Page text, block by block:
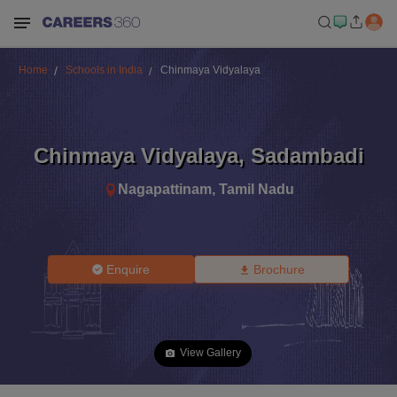
Home Schools in India Chinmaya Vidyalaya
Chinmaya Vidyalaya, Sadambadi
Nagapattinam, Tamil Nadu
Enquire Brochure
View Gallery